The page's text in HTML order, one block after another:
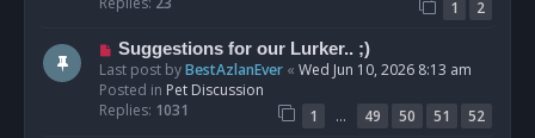
s
t
1
2
N
e
w
p
Suggestions for our Lurker.. ;)
Last post byBestAzlanEver « Wed Jun 10, 2026 8:13 am
Posted in Pet Discussion
Replies: 1031 1 … 49 50 51
52